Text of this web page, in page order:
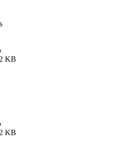
KB
KB